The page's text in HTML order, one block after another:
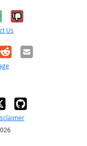
it was
No, it was
Us
Email